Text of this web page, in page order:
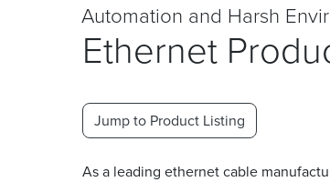
Automation and Harsh
Ethernet
Jump to Product Listing
As a leading ethernet cable